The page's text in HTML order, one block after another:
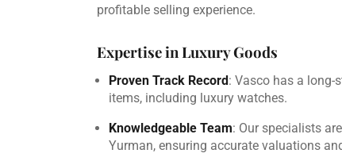
profitable selling experience.
Expertise in Luxury Goods
Proven Track Record: Vasco has a
items, including luxury watches.
Knowledgeable Team: Our specialists
Yurman, ensuring accurate valuations